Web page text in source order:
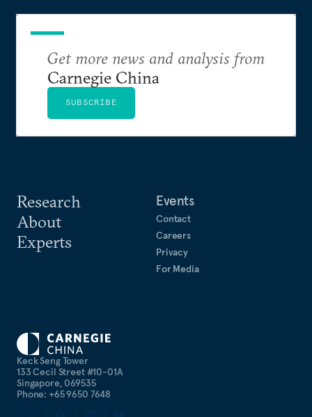
Keck Seng Tower
133 Cecil Street #10-01A
Singapore, 069535
Phone: +65 9650 7648
Research
About
Experts
Events
Contact
Careers
Privacy
For Media
Get more news and analysis from
Carnegie China
SUBSCRIBE